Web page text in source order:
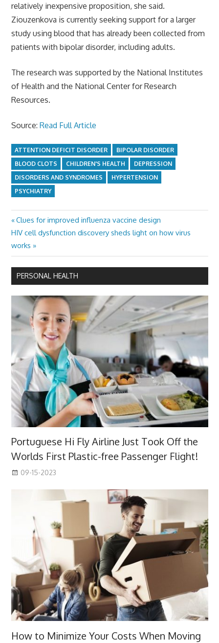
relatively inexpensive proposition, she said.
Ziouzenkova is currently seeking support for a larger
study using blood that has already been collected from
patients with bipolar disorder, including adults.
The research was supported by the National Institutes
of Health and the National Center for Research
Resources.
Source: Read Full Article
ATTENTION DEFICIT DISORDER
BIPOLAR DISORDER
BLOOD CLOTS
CHILDREN'S HEALTH
DEPRESSION
DISORDERS AND SYNDROMES
HYPERTENSION
PSYCHIATRY
Post
navigation
Previous
Post:
Clues for improved influenza vaccine design
Next
Post:
HIV cell dysfunction discovery sheds light on how virus
works
PERSONAL HEALTH
Portuguese Hi Fly Airline Just Took Off the
Worlds First Plastic-free Passenger Flight!
09-15-2023
How to Minimize Your Costs When Moving